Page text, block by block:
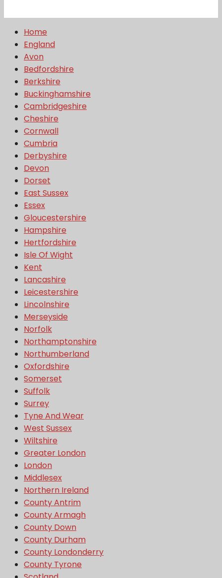
Home
England
Avon
Bedfordshire
Berkshire
Buckinghamshire
Cambridgeshire
Cheshire
Cornwall
Cumbria
Derbyshire
Devon
Dorset
East Sussex
Essex
Gloucestershire
Hampshire
Hertfordshire
Isle Of Wight
Kent
Lancashire
Leicestershire
Lincolnshire
Merseyside
Norfolk
Northamptonshire
Northumberland
Oxfordshire
Somerset
Suffolk
Surrey
Tyne And Wear
West Sussex
Wiltshire
Greater London
London
Middlesex
Northern Ireland
County Antrim
County Armagh
County Down
County Durham
County Londonderry
County Tyrone